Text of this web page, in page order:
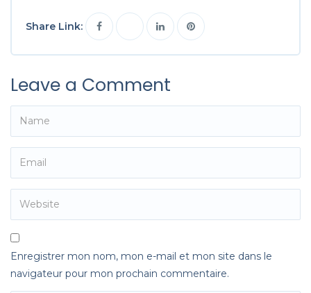
Share Link:
Leave a Comment
Enregistrer mon nom, mon e-mail et mon site dans le
navigateur pour mon prochain commentaire.